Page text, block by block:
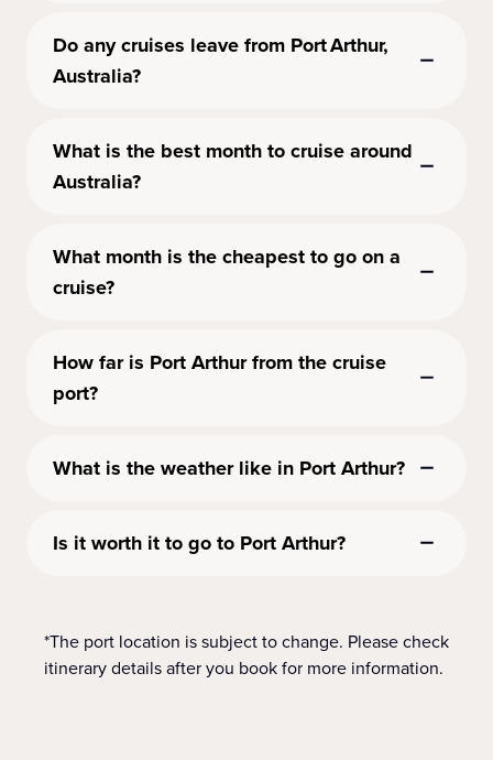
Do any cruises leave from Port Arthur,
Australia?
What is the best month to cruise around
Australia?
What month is the cheapest to go on a
cruise?
How far is Port Arthur from the cruise
port?
What is the weather like in Port Arthur?
Is it worth it to go to Port Arthur?
*The port location is subject to change. Please check
itinerary details after you book for more information.